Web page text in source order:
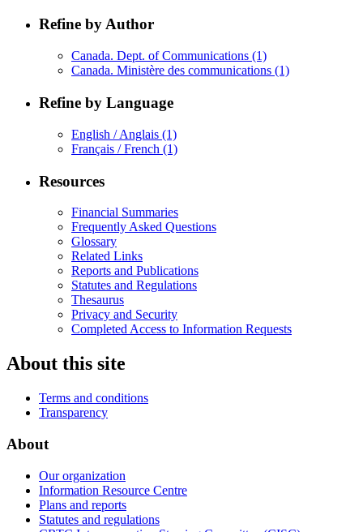
Refine by Author
Canada. Dept. of Communications (1)
Canada. Ministère des communications (1)
Refine by Language
English / Anglais (1)
Français / French (1)
Resources
Financial Summaries
Frequently Asked Questions
Glossary
Related Links
Reports and Publications
Statutes and Regulations
Thesaurus
Privacy and Security
Completed Access to Information Requests
About this site
Terms and conditions
Transparency
About
Our organization
Information Resource Centre
Plans and reports
Statutes and regulations